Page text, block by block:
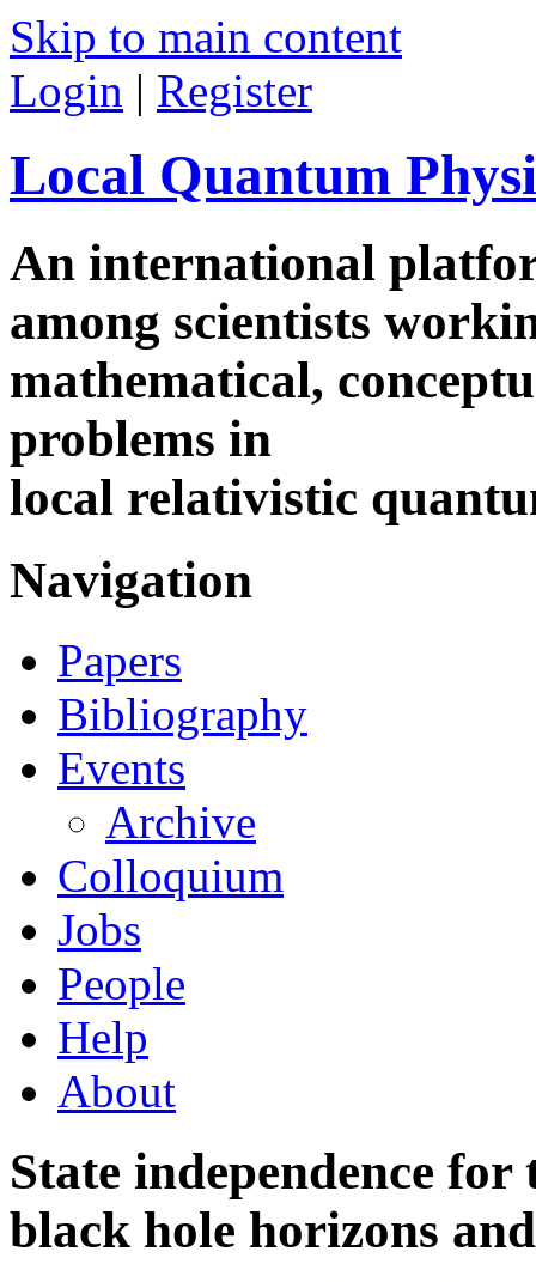
Skip to main content
Login | Register
Local Quantum
An international
among scientists
mathematical,
problems in
local relativistic
Navigation
Papers
Bibliography
Events
Archive
Colloquium
Jobs
People
Help
About
State independence
black hole horizons